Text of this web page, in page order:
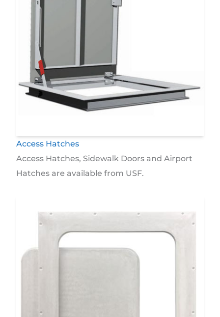
Access Hatches
Access Hatches, Sidewalk Doors and Airport
Hatches are available from USF.